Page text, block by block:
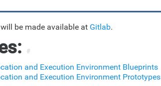
be made available at Gitlab.
#
and Execution Environment Blueprints
and Execution Environment Prototypes